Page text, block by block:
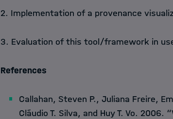
2. Implementation of a provenance
3. Evaluation of this tool/framework in
References
Callahan, Steven P., Juliana Freire,
Cláudio T. Silva, and Huy T. Vo. 2006.